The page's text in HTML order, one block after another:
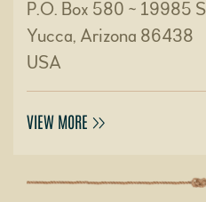
P.O. Box 580 ~ 19985
Yucca, Arizona 86438
USA
VIEW MORE